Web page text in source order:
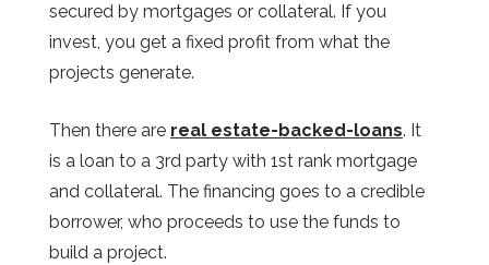
secured by mortgages or collateral. If you
invest, you get a fixed profit from what the
projects generate.
Then there are real estate-backed-loans. It
is a loan to a 3rd party with 1st rank mortgage
and collateral. The financing goes to a credible
borrower, who proceeds to use the funds to
build a project.